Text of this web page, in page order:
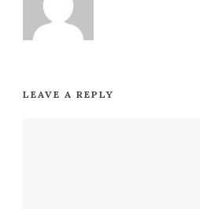
LEAVE A REPLY